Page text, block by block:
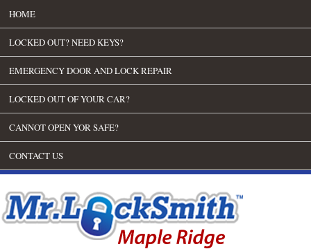
HOME
LOCKED OUT? NEED KEYS?
EMERGENCY DOOR AND LOCK REPAIR
LOCKED OUT OF YOUR CAR?
CANNOT OPEN YOR SAFE?
CONTACT US